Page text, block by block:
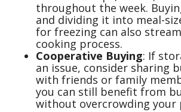
throughout the week.
and dividing it into meal-
for freezing can also
cooking process.
Cooperative Buying: If
an issue, consider sharing
with friends or family
you can still benefit from
without overcrowding your